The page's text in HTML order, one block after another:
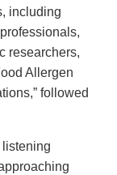
including
researchers,
Allergen
followed